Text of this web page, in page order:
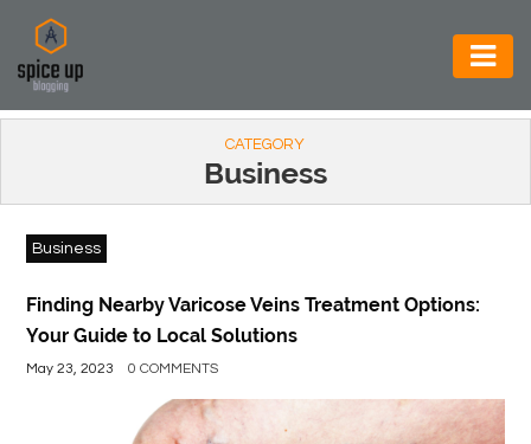
AUTOMOTIVE
CONSTRUCTION
ELECTRONICS
ENVIRONMENT
FOOD
BEVERAGES
CATEGORY
Business
Business
Finding Nearby Varicose Veins Treatment Options:
Your Guide to Local Solutions
May 23, 2023 0 COMMENTS